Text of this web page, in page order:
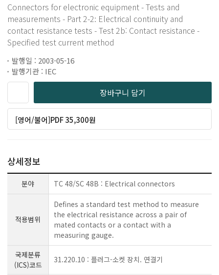
Connectors for electronic equipment - Tests and
measurements - Part 2-2: Electrical continuity and
contact resistance tests - Test 2b: Contact resistance -
Specified test current method
발행일 : 2003-05-16
발행기관 : IEC
장바구니 담기
[영어/불어]PDF 35,300원
상세정보
분야 TC 48/SC 48B : Electrical connectors
적용범위
Defines a standard test method to measure
the electrical resistance across a pair of
mated contacts or a contact with a
measuring gauge.
국제분류
(ICS)코드
31.220.10 : 플러그-소켓 장치. 연결기